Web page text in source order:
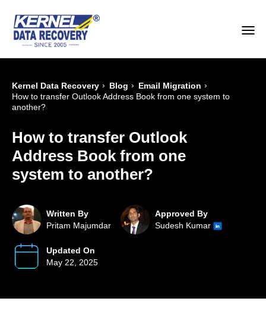
Kernel Data Recovery › Blog › Email Migration ›
How to transfer Outlook Address Book from one system to
another?
How to transfer Outlook
Address Book from one
system to another?
Written By
Pritam Majumdar
Approved By
Sudesh Kumar
Updated On
May 22, 2025